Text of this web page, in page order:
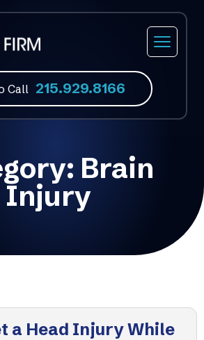
Call 215.929.8166
Brain
Injury
a Head Injury While